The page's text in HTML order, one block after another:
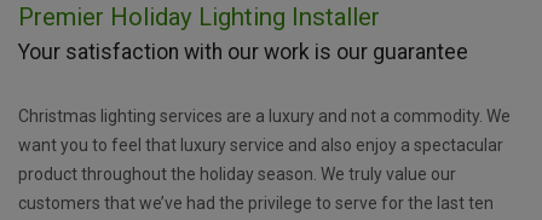
Premier Holiday Lighting Installer
Your satisfaction with our work is our guarantee
Christmas lighting services are a luxury and not a commodity. We
want you to feel that luxury service and also enjoy a spectacular
product throughout the holiday season. We truly value our
customers that we’ve had the privilege to serve for the last ten